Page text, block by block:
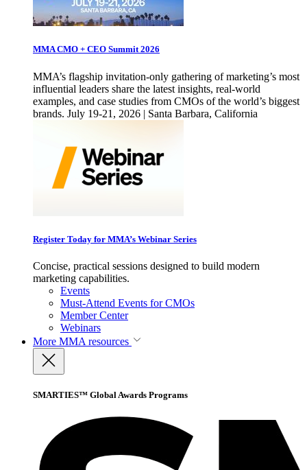
MMA CMO + CEO Summit 2026
MMA’s flagship invitation-only gathering of marketing’s most
influential leaders share the latest insights, real-world
examples, and case studies from CMOs of the world’s biggest
brands. July 19-21, 2026 | Santa Barbara, California
Register Today for MMA’s Webinar Series
Concise, practical sessions designed to build modern
marketing capabilities.
Events
Must-Attend Events for CMOs
Member Center
Webinars
More MMA resources
SMARTIES™ Global Awards Programs